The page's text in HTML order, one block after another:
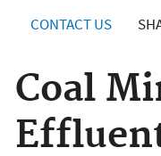
CONTACT US
Coal